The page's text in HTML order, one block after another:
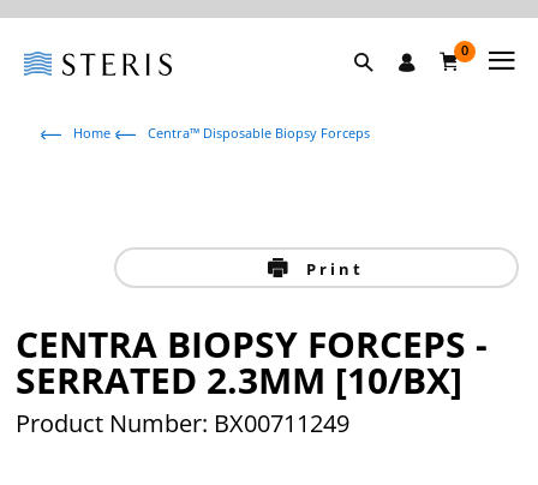
0
Home Centra™ Disposable Biopsy Forceps
Print
CENTRA BIOPSY FORCEPS -
SERRATED 2.3MM [10/BX]
Product Number: BX00711249